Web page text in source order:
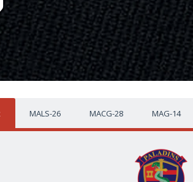
MALS-26 MACG-28 MAG-14